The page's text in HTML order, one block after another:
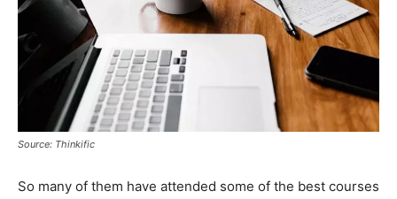
Source: Thinkific
So many of them have attended some of the best courses